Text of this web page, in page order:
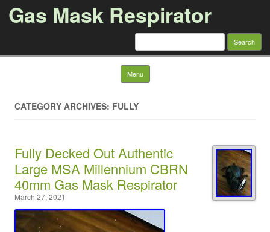
Gas Mask Respirator
Search for:
Menu Skip to content
CATEGORY ARCHIVES: FULLY
Fully Decked Out Authentic
Large MSA Millennium CBRN
40mm Gas Mask Respirator
March 27, 2021